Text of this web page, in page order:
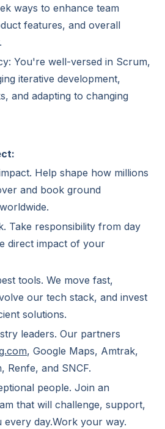
ways to enhance team
features, and overall
You're well-versed in Scrum,
iterative development,
and adapting to changing
Help shape how millions
and book ground
Take responsibility from day
direct impact of your
tools. We move fast,
our tech stack, and invest
solutions.
leaders. Our partners
, Google Maps, Amtrak,
Renfe, and SNCF.
people. Join an
that will challenge, support,
every day.Work your way.